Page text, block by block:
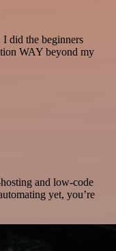
I did the beginners
WAY beyond my
and low-code
yet, you’re